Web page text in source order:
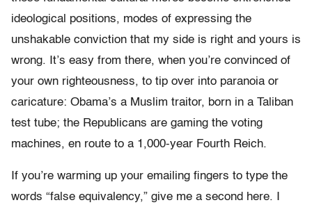
ideological positions, modes of expressing the
unshakable conviction that my side is right and yours is
wrong. It’s easy from there, when you’re convinced of
your own righteousness, to tip over into paranoia or
caricature: Obama’s a Muslim traitor, born in a Taliban
test tube; the Republicans are gaming the voting
machines, en route to a 1,000-year Fourth Reich.
If you’re warming up your emailing fingers to type the
words “false equivalency,” give me a second here. I